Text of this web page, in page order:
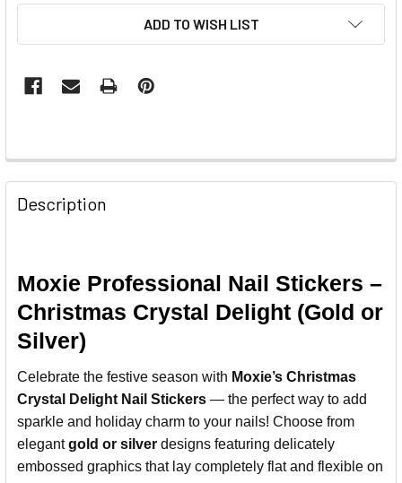
ADD TO WISH LIST
Description
Moxie Professional Nail Stickers –
Christmas Crystal Delight (Gold or
Silver)
Celebrate the festive season with Moxie’s Christmas
Crystal Delight Nail Stickers — the perfect way to add
sparkle and holiday charm to your nails! Choose from
elegantgold or silver designs featuring delicately
embossed graphics that lay completely flat and flexible on